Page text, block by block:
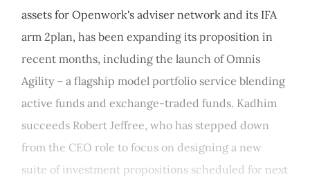
assets for Openwork's adviser network and its IFA
arm 2plan, has been expanding its proposition in
recent months, including the launch of Omnis
Agility – a flagship model portfolio service blending
active funds and exchange-traded funds. Kadhim
succeeds Robert Jeffree, who has stepped down
from the CEO role to focus on designing a new
suite of investment propositions scheduled for next